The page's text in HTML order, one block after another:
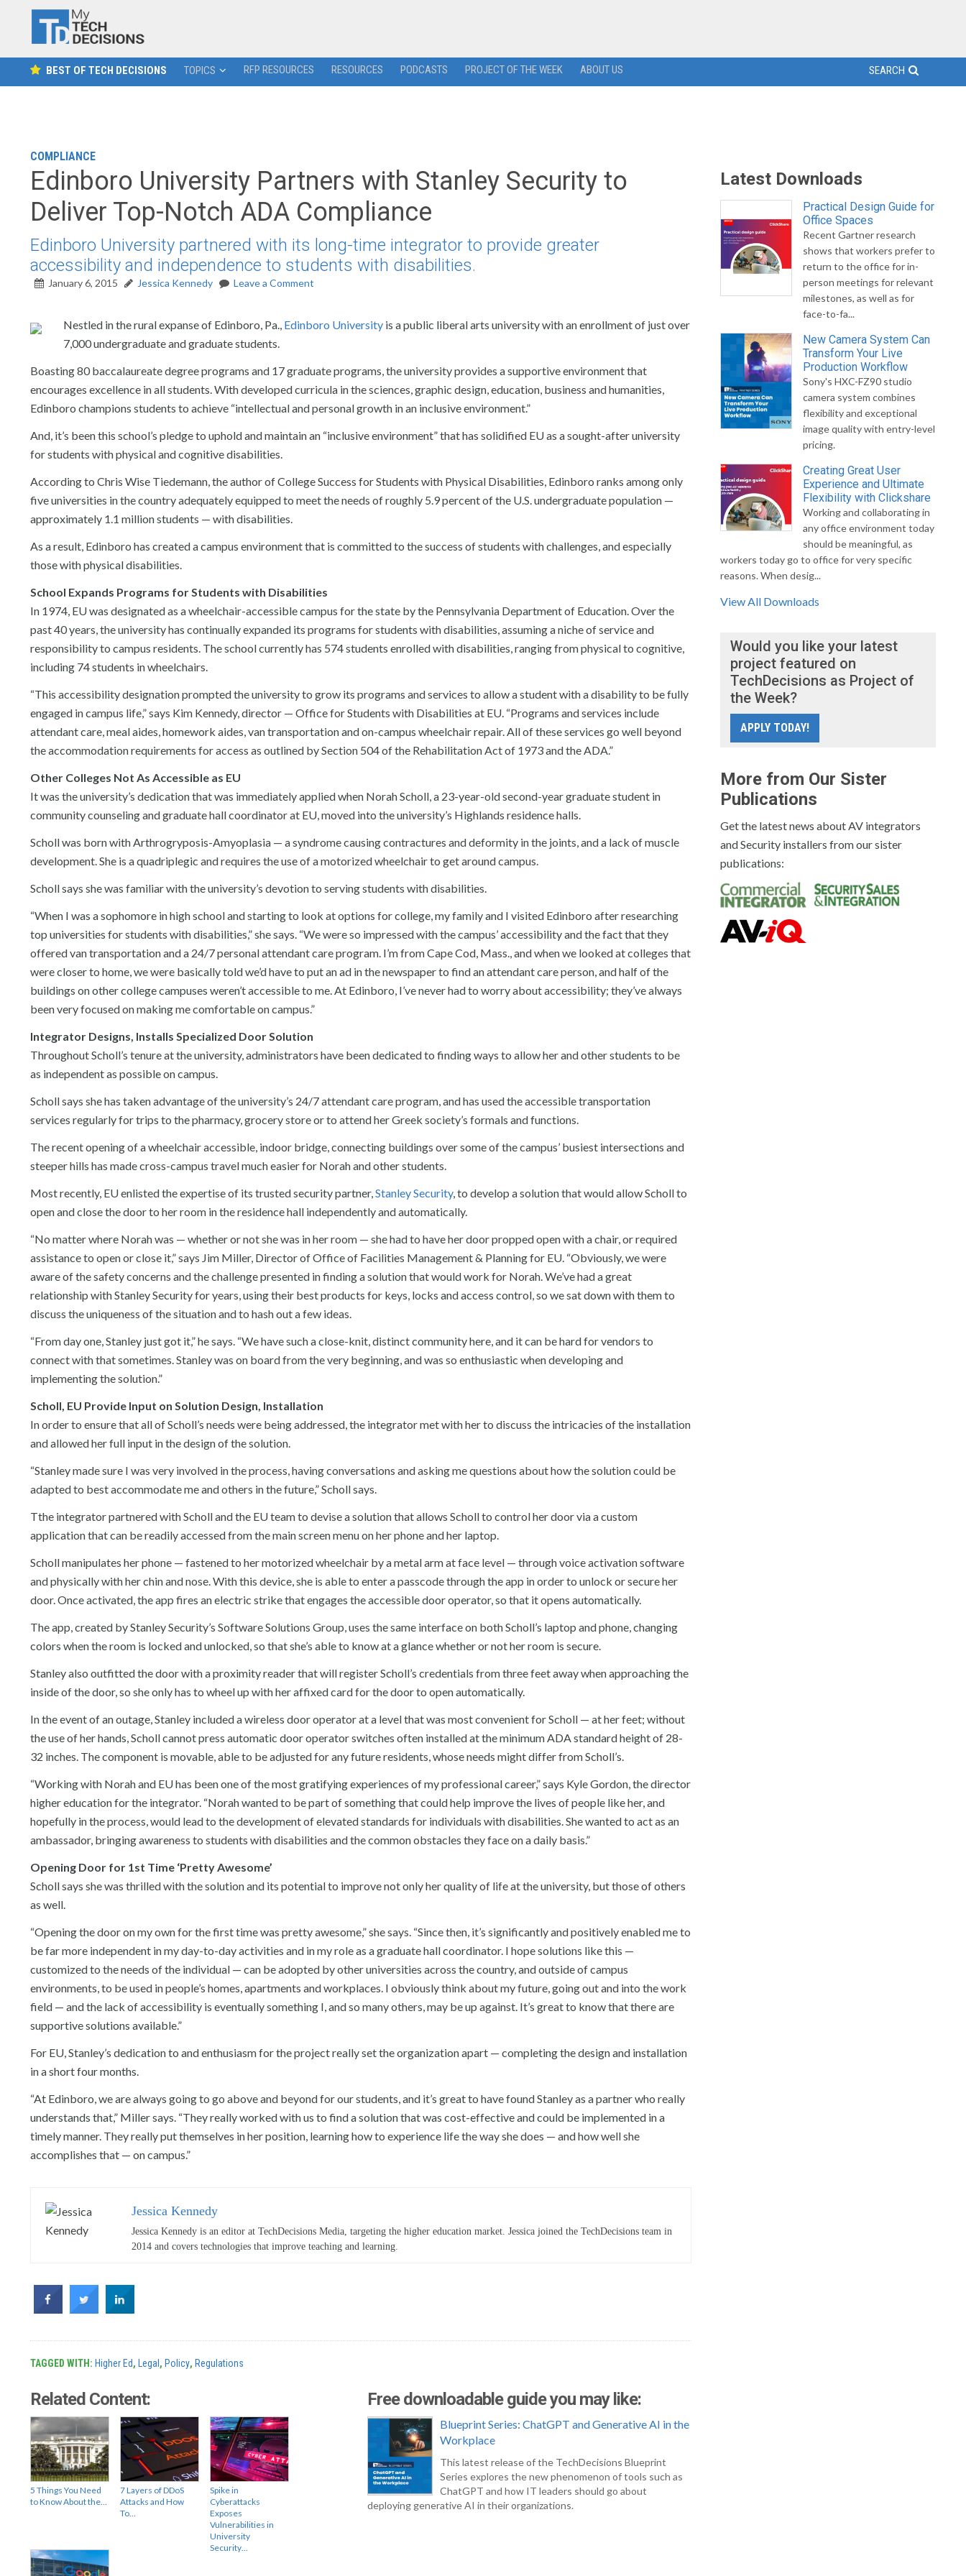
BEST OF TECH DECISIONS TOPICS RFP RESOURCES RESOURCES PODCASTS PROJECT OF THE WEEK ABOUT US SEARCH
COMPLIANCE
Edinboro University Partners with Stanley Security to
Deliver Top-Notch ADA Compliance
Edinboro University partnered with its long-time integrator to provide greater
accessibility and independence to students with disabilities.
January 6, 2015 Jessica Kennedy Leave a Comment
Nestled in the rural expanse of Edinboro, Pa., Edinboro University is a public liberal arts university with an enrollment of just over
7,000 undergraduate and graduate students.
Boasting 80 baccalaureate degree programs and 17 graduate programs, the university provides a supportive environment that
encourages excellence in all students. With developed curricula in the sciences, graphic design, education, business and humanities,
Edinboro champions students to achieve “intellectual and personal growth in an inclusive environment.”
And, it’s been this school’s pledge to uphold and maintain an “inclusive environment” that has solidified EU as a sought-after university
for students with physical and cognitive disabilities.
According to Chris Wise Tiedemann, the author of College Success for Students with Physical Disabilities, Edinboro ranks among only
five universities in the country adequately equipped to meet the needs of roughly 5.9 percent of the U.S. undergraduate population —
approximately 1.1 million students — with disabilities.
As a result, Edinboro has created a campus environment that is committed to the success of students with challenges, and especially
those with physical disabilities.
School Expands Programs for Students with Disabilities
In 1974, EU was designated as a wheelchair-accessible campus for the state by the Pennsylvania Department of Education. Over the
past 40 years, the university has continually expanded its programs for students with disabilities, assuming a niche of service and
responsibility to campus residents. The school currently has 574 students enrolled with disabilities, ranging from physical to cognitive,
including 74 students in wheelchairs.
“This accessibility designation prompted the university to grow its programs and services to allow a student with a disability to be fully
engaged in campus life,” says Kim Kennedy, director — Office for Students with Disabilities at EU. “Programs and services include
attendant care, meal aides, homework aides, van transportation and on-campus wheelchair repair. All of these services go well beyond
the accommodation requirements for access as outlined by Section 504 of the Rehabilitation Act of 1973 and the ADA.”
Other Colleges Not As Accessible as EU
It was the university’s dedication that was immediately applied when Norah Scholl, a 23-year-old second-year graduate student in
community counseling and graduate hall coordinator at EU, moved into the university’s Highlands residence halls.
Scholl was born with Arthrogryposis-Amyoplasia — a syndrome causing contractures and deformity in the joints, and a lack of muscle
development. She is a quadriplegic and requires the use of a motorized wheelchair to get around campus.
Scholl says she was familiar with the university’s devotion to serving students with disabilities.
“When I was a sophomore in high school and starting to look at options for college, my family and I visited Edinboro after researching
top universities for students with disabilities,” she says. “We were so impressed with the campus’ accessibility and the fact that they
offered van transportation and a 24/7 personal attendant care program. I’m from Cape Cod, Mass., and when we looked at colleges that
were closer to home, we were basically told we’d have to put an ad in the newspaper to find an attendant care person, and half of the
buildings on other college campuses weren’t accessible to me. At Edinboro, I’ve never had to worry about accessibility; they’ve always
been very focused on making me comfortable on campus.”
Integrator Designs, Installs Specialized Door Solution
Throughout Scholl’s tenure at the university, administrators have been dedicated to finding ways to allow her and other students to be
as independent as possible on campus.
Scholl says she has taken advantage of the university’s 24/7 attendant care program, and has used the accessible transportation
services regularly for trips to the pharmacy, grocery store or to attend her Greek society’s formals and functions.
The recent opening of a wheelchair accessible, indoor bridge, connecting buildings over some of the campus’ busiest intersections and
steeper hills has made cross-campus travel much easier for Norah and other students.
Most recently, EU enlisted the expertise of its trusted security partner,Stanley Security, to develop a solution that would allow Scholl to
open and close the door to her room in the residence hall independently and automatically.
“No matter where Norah was — whether or not she was in her room — she had to have her door propped open with a chair, or required
assistance to open or close it,” says Jim Miller, Director of Office of Facilities Management & Planning for EU. “Obviously, we were
aware of the safety concerns and the challenge presented in finding a solution that would work for Norah. We’ve had a great
relationship with Stanley Security for years, using their best products for keys, locks and access control, so we sat down with them to
discuss the uniqueness of the situation and to hash out a few ideas.
“From day one, Stanley just got it,” he says. “We have such a close-knit, distinct community here, and it can be hard for vendors to
connect with that sometimes. Stanley was on board from the very beginning, and was so enthusiastic when developing and
implementing the solution.”
Scholl, EU Provide Input on Solution Design, Installation
In order to ensure that all of Scholl’s needs were being addressed, the integrator met with her to discuss the intricacies of the installation
and allowed her full input in the design of the solution.
“Stanley made sure I was very involved in the process, having conversations and asking me questions about how the solution could be
adapted to best accommodate me and others in the future,” Scholl says.
Tthe integrator partnered with Scholl and the EU team to devise a solution that allows Scholl to control her door via a custom
application that can be readily accessed from the main screen menu on her phone and her laptop.
Scholl manipulates her phone — fastened to her motorized wheelchair by a metal arm at face level — through voice activation software
and physically with her chin and nose. With this device, she is able to enter a passcode through the app in order to unlock or secure her
door. Once activated, the app fires an electric strike that engages the accessible door operator, so that it opens automatically.
The app, created by Stanley Security’s Software Solutions Group, uses the same interface on both Scholl’s laptop and phone, changing
colors when the room is locked and unlocked, so that she’s able to know at a glance whether or not her room is secure.
Stanley also outfitted the door with a proximity reader that will register Scholl’s credentials from three feet away when approaching the
inside of the door, so she only has to wheel up with her affixed card for the door to open automatically.
In the event of an outage, Stanley included a wireless door operator at a level that was most convenient for Scholl — at her feet; without
the use of her hands, Scholl cannot press automatic door operator switches often installed at the minimum ADA standard height of 28-
32 inches. The component is movable, able to be adjusted for any future residents, whose needs might differ from Scholl’s.
“Working with Norah and EU has been one of the most gratifying experiences of my professional career,” says Kyle Gordon, the director
higher education for the integrator. “Norah wanted to be part of something that could help improve the lives of people like her, and
hopefully in the process, would lead to the development of elevated standards for individuals with disabilities. She wanted to act as an
ambassador, bringing awareness to students with disabilities and the common obstacles they face on a daily basis.”
Opening Door for 1st Time ‘Pretty Awesome’
Scholl says she was thrilled with the solution and its potential to improve not only her quality of life at the university, but those of others
as well.
“Opening the door on my own for the first time was pretty awesome,” she says. “Since then, it’s significantly and positively enabled me to
be far more independent in my day-to-day activities and in my role as a graduate hall coordinator. I hope solutions like this —
customized to the needs of the individual — can be adopted by other universities across the country, and outside of campus
environments, to be used in people’s homes, apartments and workplaces. I obviously think about my future, going out and into the work
field — and the lack of accessibility is eventually something I, and so many others, may be up against. It’s great to know that there are
supportive solutions available.”
For EU, Stanley’s dedication to and enthusiasm for the project really set the organization apart — completing the design and installation
in a short four months.
“At Edinboro, we are always going to go above and beyond for our students, and it’s great to have found Stanley as a partner who really
understands that,” Miller says. “They really worked with us to find a solution that was cost-effective and could be implemented in a
timely manner. They really put themselves in her position, learning how to experience life the way she does — and how well she
accomplishes that — on campus.”
Jessica Kennedy
Jessica Kennedy is an editor at TechDecisions Media, targeting the higher education market. Jessica joined the TechDecisions team in
2014 and covers technologies that improve teaching and learning.
TAGGED WITH: Higher Ed, Legal , Policy, Regulations
Related Content:
5 Things You Need
to Know About the…
7 Layers of DDoS
Attacks and How
To…
Spike in
Cyberattacks
Exposes
Vulnerabilities in
University
Security…
Free downloadable guide you may like:
Blueprint Series: ChatGPT and Generative AI in the
Workplace
This latest release of the TechDecisions Blueprint
Series explores the new phenomenon of tools such as
ChatGPT and how IT leaders should go about
deploying generative AI in their organizations.
Latest Downloads
Practical Design Guide for
Office Spaces
Recent Gartner research
shows that workers prefer to
return to the office for in-
person meetings for relevant
milestones, as well as for
face-to-fa...
New Camera System Can
Transform Your Live
Production Workflow
Sony's HXC-FZ90 studio
camera system combines
flexibility and exceptional
image quality with entry-level
pricing.
Creating Great User
Experience and Ultimate
Flexibility with Clickshare
Working and collaborating in
any office environment today
should be meaningful, as
workers today go to office for very specific
reasons. When desig...
View All Downloads
Would you like your latest
project featured on
TechDecisions as Project of
the Week?
APPLY TODAY!
More from Our Sister
Publications
Get the latest news about AV integrators
and Security installers from our sister
publications: